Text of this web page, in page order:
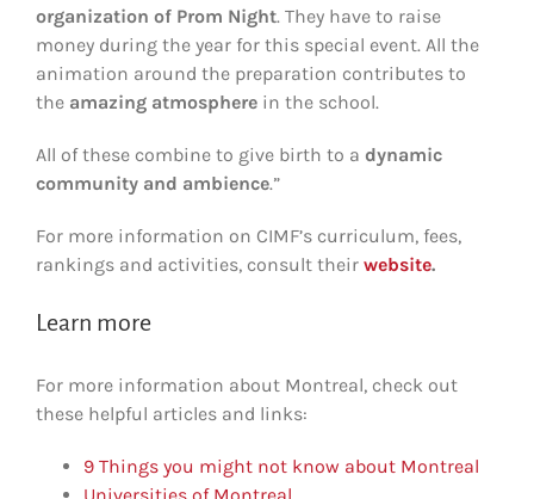
organization of Prom Night. They have to raise
money during the year for this special event. All the
animation around the preparation contributes to
the amazing atmosphere in the school.
All of these combine to give birth to a dynamic
community and ambience.”
For more information on CIMF’s curriculum, fees,
rankings and activities, consult their website.
Learn more
For more information about Montreal, check out
these helpful articles and links:
9 Things you might not know about Montreal